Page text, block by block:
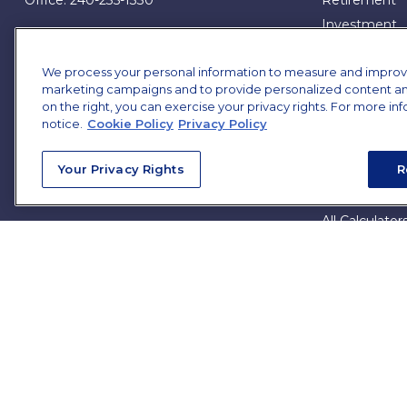
7101 Wisconsin Avenue
Bethesda, MD 20814
james.brown@ffgadvisors.com
Investment
Insurance
Tax
Lifestyle
All
We process your personal information to measure and
marketing campaigns and to provide personalized content
on the right, you can exercise your privacy rights. For more
notice.
Cookie Policy Privacy Policy
Your Privacy Rights